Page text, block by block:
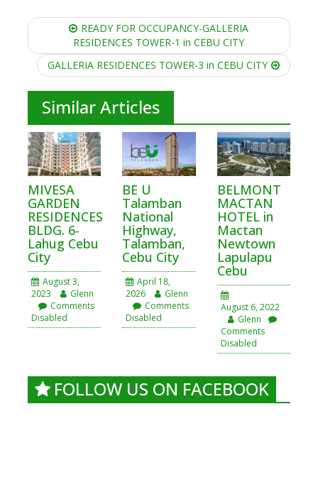
Post
navigationREADY FOR OCCUPANCY-GALLERIA
RESIDENCES TOWER-1 in CEBU CITY
GALLERIA RESIDENCES TOWER-3 in CEBU CITY
Similar Articles
MIVESA
GARDEN
RESIDENCES
BLDG. 6-
Lahug Cebu
City
August 3,
2023
Glenn
Comments
Disabled
BE U
Talamban
National
Highway,
Talamban,
Cebu City
April 18,
2026
Glenn
Comments
Disabled
BELMONT
MACTAN
HOTEL in
Mactan
Newtown
Lapulapu
Cebu
August 6, 2022
Glenn
Comments
Disabled
FOLLOW US ON FACEBOOK